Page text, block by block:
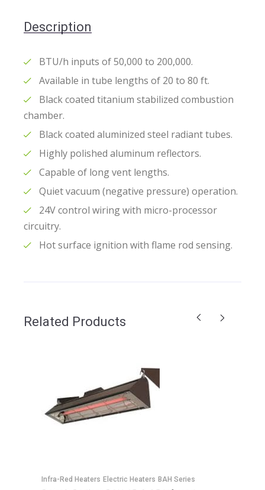
Description
BTU/h inputs of 50,000 to 200,000.
Available in tube lengths of 20 to 80 ft.
Black coated titanium stabilized combustion
chamber.
Black coated aluminized steel radiant tubes.
Highly polished aluminum reflectors.
Capable of long vent lengths.
Quiet vacuum (negative pressure) operation.
24V control wiring with micro-processor
circuitry.
Hot surface ignition with flame rod sensing.
Related Products
Infra-Red Heaters Electric Heaters BAH Series